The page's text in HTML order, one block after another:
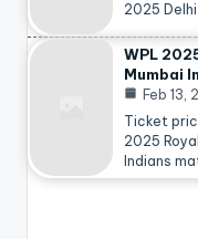
2025
WPL
Mumbai
Feb 13,
Ticket
2025
Indians